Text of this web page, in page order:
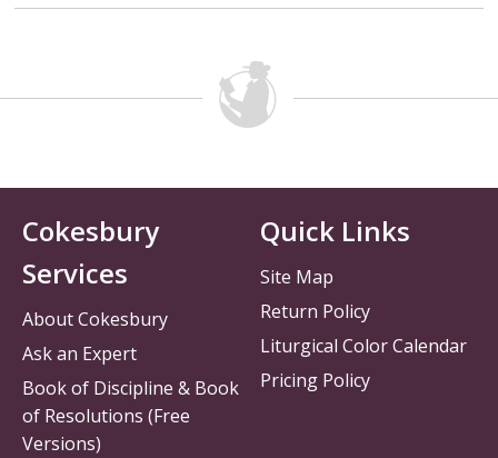
Cokesbury
Services
About Cokesbury
Ask an Expert
Book of Discipline & Book
of Resolutions (Free
Versions)
Quick Links
Site Map
Return Policy
Liturgical Color Calendar
Pricing Policy